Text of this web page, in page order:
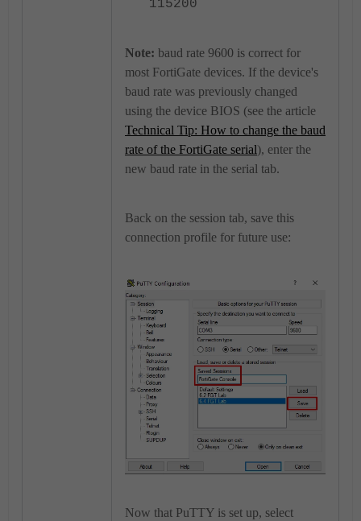
115200
Note: baud rate 9600 is correct for
most FortiGate devices. If the device's
baud rate was previously changed
using the device BIOS (see the article
Technical Tip: How to change the baud
rate of the FortiGate serial), enter the
new baud rate in the serial tab.
Back on the session tab, save this
connection profile for future use:
Now that PuTTY is set up, select